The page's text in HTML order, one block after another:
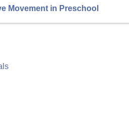
Movement in Preschool